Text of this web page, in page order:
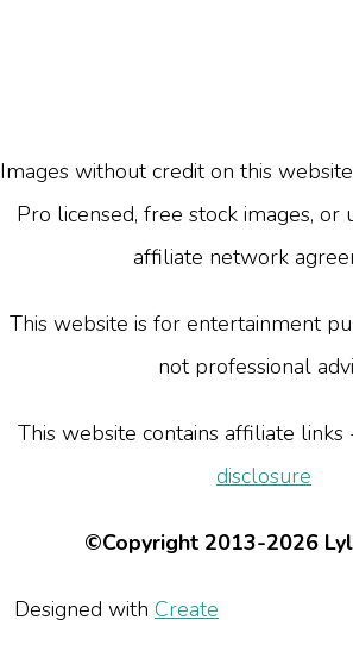
Images without credit on this
Pro licensed, free stock images, or
affiliate network
This website is for entertainment
not professional
This website contains affiliate
disclosure
©Copyright 2013-2026
Designed with Create